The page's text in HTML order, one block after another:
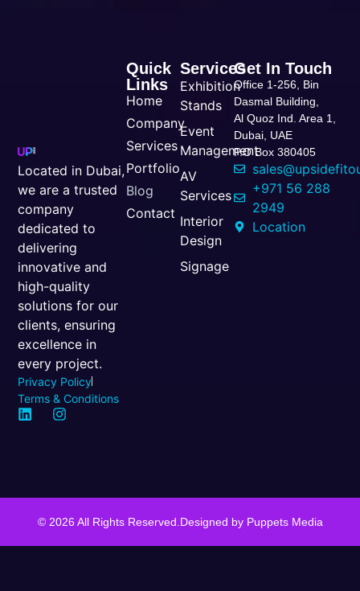
Located in Dubai,
we are a trusted
company
dedicated to
delivering
innovative and
high-quality
solutions for our
clients, ensuring
excellence in
every project.
Privacy Policy
Terms & Conditions
Services
Exhibition
Stands
Event
Management
AV
Services
Interior
Design
Signage
Quick
Links
Home
Company
Services
Portfolio
Blog
Contact
Get In Touch
Office 1-256, Bin
Dasmal Building,
Al Quoz Ind. Area 1,
Dubai, UAE
P.O Box 380405
+971 56 288
2949
Location
© 2026 All Rights Reserved. Designed by Puppets Media